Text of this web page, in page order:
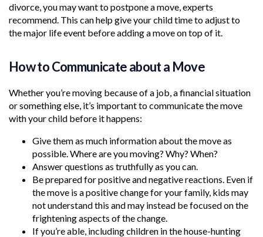
divorce, you may want to postpone a move, experts
recommend. This can help give your child time to adjust to
the major life event before adding a move on top of it.
How to Communicate about a Move
Whether you’re moving because of a job, a financial situation
or something else, it’s important to communicate the move
with your child before it happens:
Give them as much information about the move as
possible. Where are you moving? Why? When?
Answer questions as truthfully as you can.
Be prepared for positive and negative reactions. Even if
the move is a positive change for your family, kids may
not understand this and may instead be focused on the
frightening aspects of the change.
If you’re able, including children in the house-hunting